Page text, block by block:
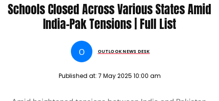
Schools Closed Across Various States Amid
India-Pak Tensions | Full List
O OUTLOOK NEWS DESK
Published at: 7 May 2025 10:00 am